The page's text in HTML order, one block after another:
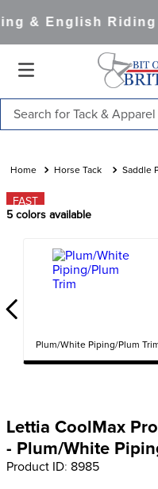
& English Riding
Horse Tack Saddle
FAST
5 colors available
Plum/White Piping/Plum
Lettia CoolMax
- Plum/White
Product ID: 8985
1.
saddle pad
2.
lemieux
full seat breeches women
tall boots
.
girth
10. stirrup leathers